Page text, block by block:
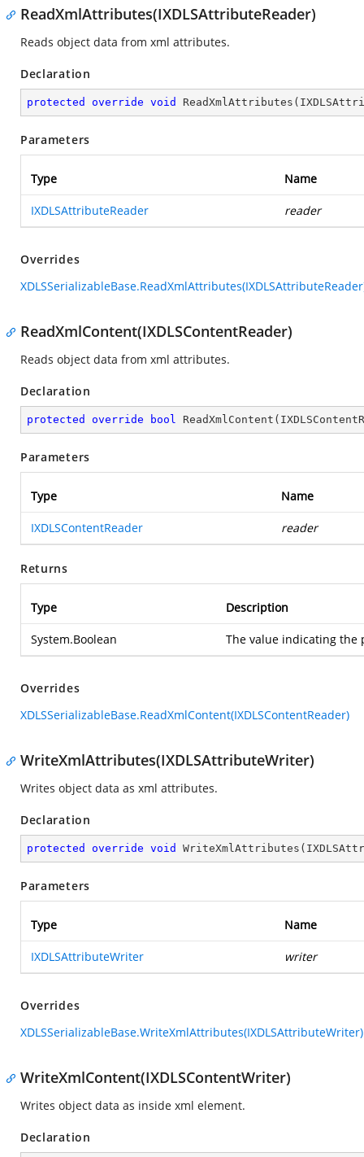
ReadXmlAttributes(IXDLSAttributeReader)
Reads object data from xml attributes.
Declaration
protected override void ReadXmlAttributes (
Parameters
Type Name
IXDLSAttributeReader reader
Overrides
ReadXmlContent(IXDLSContentReader)
Reads object data from xml attributes.
Declaration
protected override bool ReadXmlContent (
Parameters
Type Name
IXDLSContentReader reader
Returns
Type Description
System.Boolean The value indicating the
Overrides
XDLSSerializableBase.ReadXmlContent(IXDLSContentReader)
WriteXmlAttributes(IXDLSAttributeWriter)
Writes object data as xml attributes.
Declaration
protected override void WriteXmlAttributes (
Parameters
Type Name
IXDLSAttributeWriter writer
Overrides
XDLSSerializableBase.WriteXmlAttributes(IXDLSAttributeWriter)
WriteXmlContent(IXDLSContentWriter)
Writes object data as inside xml element.
Declaration